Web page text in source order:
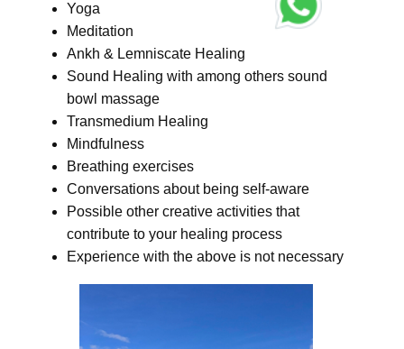
Yoga
Meditation
Ankh & Lemniscate Healing
Sound Healing with among others sound
bowl massage
Transmedium Healing
Mindfulness
Breathing exercises
Conversations about being self-aware
Possible other creative activities that
contribute to your healing process
Experience with the above is not necessary